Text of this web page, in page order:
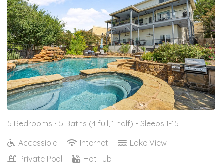
5 Bedrooms • 5 Baths (4 full, 1 half) • Sleeps 1-15
Accessible
Internet
Lake View
Private Pool
Hot Tub